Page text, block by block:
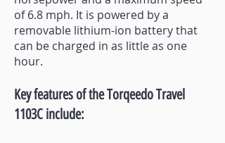
of 6.8 mph. It is powered by a
removable lithium-ion battery that
can be charged in as little as one
hour.
Key features of the Torqeedo Travel
1103C include: